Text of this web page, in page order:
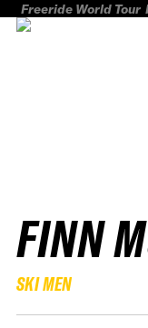
Freeride World Tour
FINN
SKI MEN